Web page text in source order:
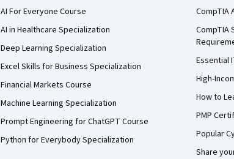
AI For Everyone Course
AI in Healthcare Specialization
Deep Learning Specialization
Excel Skills for Business Specialization
Financial Markets Course
Machine Learning Specialization
Prompt Engineering for ChatGPT Course
Python for Everybody Specialization
CompTIA
CompTIA
Essential
High-
How to
PMP
Popular
Share